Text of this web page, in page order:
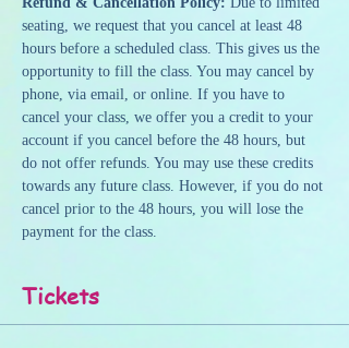
seating, we request that you cancel at least 48
hours before a scheduled class. This gives us the
opportunity to fill the class. You may cancel by
phone, via email, or online. If you have to
cancel your class, we offer you a credit to your
account if you cancel before the 48 hours, but
do not offer refunds. You may use these credits
towards any future class. However, if you do not
cancel prior to the 48 hours, you will lose the
payment for the class.
Tickets